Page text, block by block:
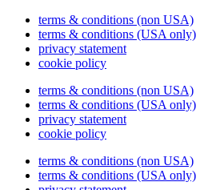
terms & conditions (non USA)
terms & conditions (USA only)
privacy statement
cookie policy
terms & conditions (non USA)
terms & conditions (USA only)
privacy statement
cookie policy
terms & conditions (non USA)
terms & conditions (USA only)